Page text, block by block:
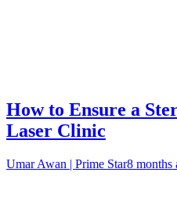
How to Ensure a
Laser Clinic
Umar Awan | Prime Star8 months